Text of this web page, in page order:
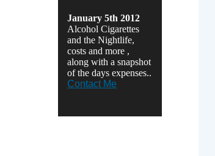
January 5th 2012
Alcohol Cigarettes
and the Nightlife,
costs and more ,
along with a snapshot
of the days expenses..
Contact Me